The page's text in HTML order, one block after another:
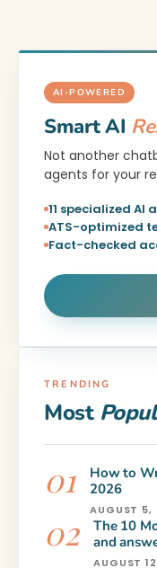
AI-POWERED
Smart AI
Not another
agents for your
11 specialized AI
ATS-optimized
Fact-checked
TRENDING
Most
How to
2026
AUGUST 5,
The 10
and
AUGUST